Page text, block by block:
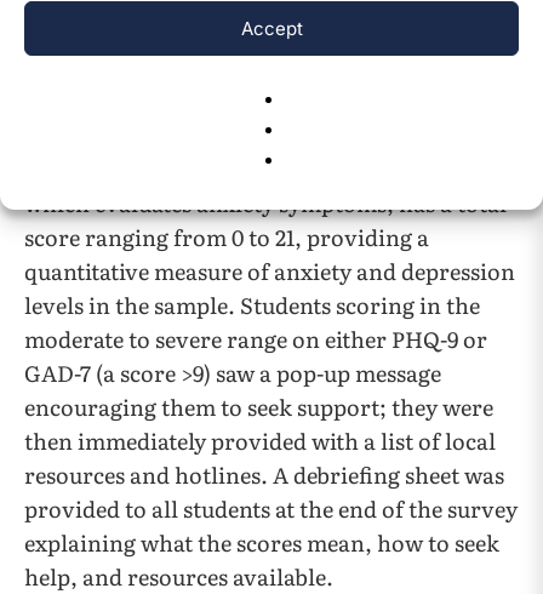
Accept
translated versions of the PHQ-9 and GAD-7
and ensure accurate responses. The PHQ-9,
which measures depression severity, has a total
score ranging from 0 to 27, while the GAD-7,
which evaluates anxiety symptoms, has a total
score ranging from 0 to 21, providing a
quantitative measure of anxiety and depression
levels in the sample. Students scoring in the
moderate to severe range on either PHQ-9 or
GAD-7 (a score >9) saw a pop-up message
encouraging them to seek support; they were
then immediately provided with a list of local
resources and hotlines. A debriefing sheet was
provided to all students at the end of the survey
explaining what the scores mean, how to seek
help, and resources available.